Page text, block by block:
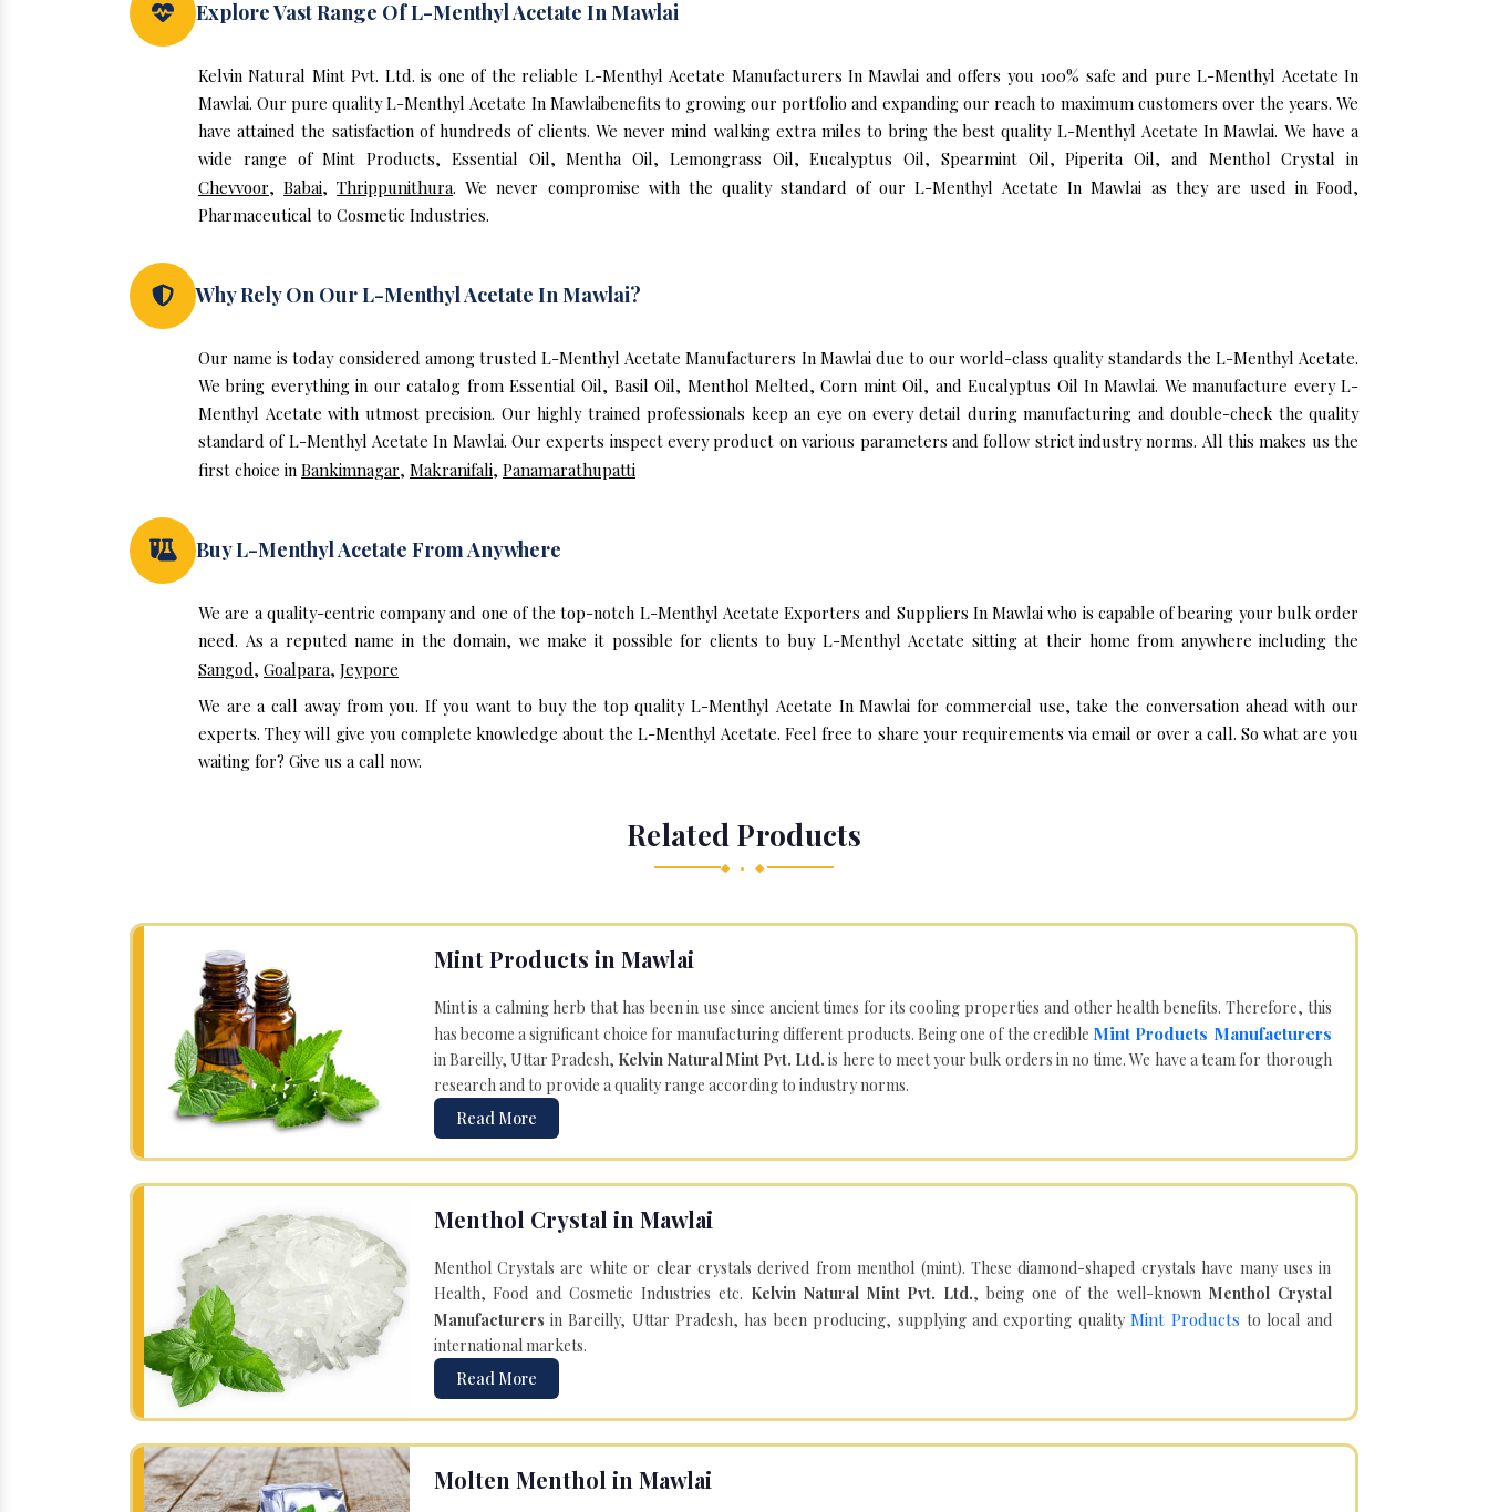
Explore Vast Range Of L-Menthyl Acetate In Mawlai
Kelvin Natural Mint Pvt. Ltd. is one of the reliable L-Menthyl Acetate Manufacturers In Mawlai and offers you 100% safe and pure L-Menthyl Acetate In
Mawlai. Our pure quality L-Menthyl Acetate In Mawlaibenefits to growing our portfolio and expanding our reach to maximum customers over the years. We
have attained the satisfaction of hundreds of clients. We never mind walking extra miles to bring the best quality L-Menthyl Acetate In Mawlai. We have a
wide range of Mint Products, Essential Oil, Mentha Oil, Lemongrass Oil, Eucalyptus Oil, Spearmint Oil, Piperita Oil, and Menthol Crystal in
Chevvoor,Babai,Thrippunithura. We never compromise with the quality standard of our L-Menthyl Acetate In Mawlai as they are used in Food,
Pharmaceutical to Cosmetic Industries.
Why Rely On Our L-Menthyl Acetate In Mawlai?
Our name is today considered among trusted L-Menthyl Acetate Manufacturers In Mawlai due to our world-class quality standards the L-Menthyl Acetate.
We bring everything in our catalog from Essential Oil, Basil Oil, Menthol Melted, Corn mint Oil, and Eucalyptus Oil In Mawlai. We manufacture every L-
Menthyl Acetate with utmost precision. Our highly trained professionals keep an eye on every detail during manufacturing and double-check the quality
standard of L-Menthyl Acetate In Mawlai. Our experts inspect every product on various parameters and follow strict industry norms. All this makes us the
first choice in Bankimnagar, Makranifali, Panamarathupatti
Buy L-Menthyl Acetate From Anywhere
We are a quality-centric company and one of the top-notch L-Menthyl Acetate Exporters and Suppliers In Mawlai who is capable of bearing your bulk order
need. As a reputed name in the domain, we make it possible for clients to buy L-Menthyl Acetate sitting at their home from anywhere including the
Sangod, Goalpara, Jeypore
We are a call away from you. If you want to buy the top quality L-Menthyl Acetate In Mawlai for commercial use, take the conversation ahead with our
experts. They will give you complete knowledge about the L-Menthyl Acetate. Feel free to share your requirements via email or over a call. So what are you
waiting for? Give us a call now.
Related Products
◆ • ◆
Mint Products in Mawlai
Mint is a calming herb that has been in use since ancient times for its cooling properties and other health benefits. Therefore, this
has become a significant choice for manufacturing different products. Being one of the credible Mint Products Manufacturers
in Bareilly, Uttar Pradesh, Kelvin Natural Mint Pvt. Ltd.is here to meet your bulk orders in no time. We have a team for thorough
research and to provide a quality range according to industry norms.
Read More
Menthol Crystal in Mawlai
Menthol Crystals are white or clear crystals derived from menthol (mint). These diamond-shaped crystals have many uses in
Health, Food and Cosmetic Industries etc. Kelvin Natural Mint Pvt. Ltd., being one of the well-known Menthol Crystal
Manufacturers in Bareilly, Uttar Pradesh, has been producing, supplying and exporting quality Mint Products to local and
international markets.
Read More
Molten Menthol in Mawlai